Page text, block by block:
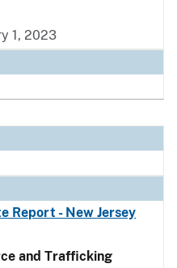
1, 2023
Report - New Jersey
and Trafficking